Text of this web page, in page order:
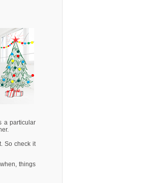
a particular
So check it
things